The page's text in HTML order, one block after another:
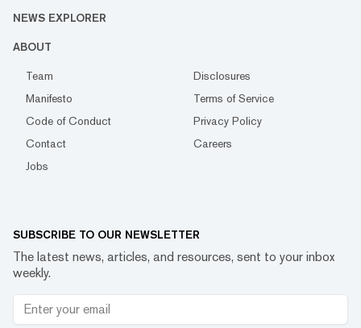
NEWS EXPLORER
ABOUT
Team
Disclosures
Manifesto
Terms of Service
Code of Conduct
Privacy Policy
Contact
Careers
Jobs
SUBSCRIBE TO OUR NEWSLETTER
The latest news, articles, and resources, sent to your inbox
weekly.